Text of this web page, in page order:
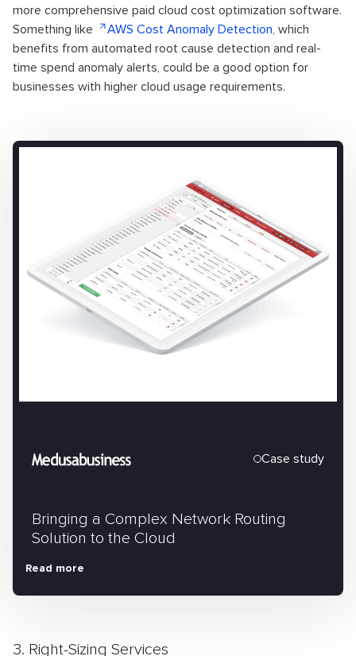
more comprehensive paid cloud cost optimization software.
Something like
AWS Cost Anomaly Detection, which
benefits from automated root cause detection and real-
time spend anomaly alerts, could be a good option for
businesses with higher cloud usage requirements.
Case study
Bringing a Complex Network Routing
Solution to the Cloud
Read more
3. Right-Sizing Services